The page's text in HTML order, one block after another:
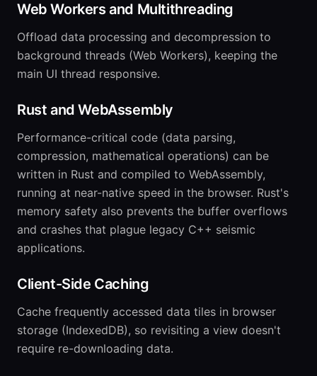
Web Workers and Multithreading
Offload data processing and decompression to
background threads (Web Workers), keeping the
main UI thread responsive.
Rust and WebAssembly
Performance-critical code (data parsing,
compression, mathematical operations) can be
written in Rust and compiled to WebAssembly,
running at near-native speed in the browser. Rust's
memory safety also prevents the buffer overflows
and crashes that plague legacy C++ seismic
applications.
Client-Side Caching
Cache frequently accessed data tiles in browser
storage (IndexedDB), so revisiting a view doesn't
require re-downloading data.